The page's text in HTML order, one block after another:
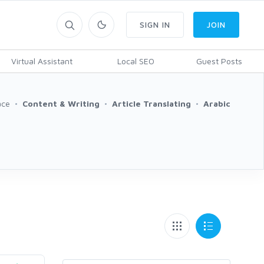
Virtual Assistant Local SEO Guest Posts
SIGN IN JOIN
Content & Writing Article Translating Arabic